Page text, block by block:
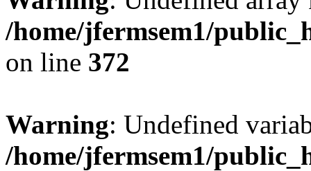
/home/jfermsem1/
on line 372
Warning: Undefined
/home/jfermsem1/